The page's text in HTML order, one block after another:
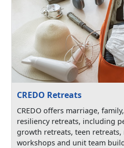
CREDO Retreats
CREDO offers marriage,
resiliency retreats, including
growth retreats, teen
workshops and unit team